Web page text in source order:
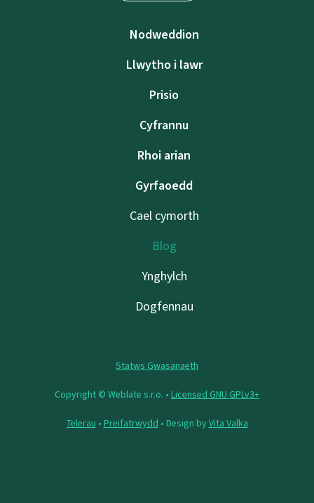
Nodweddion
Llwytho i lawr
Prisio
Cyfrannu
Rhoi arian
Gyrfaoedd
Cael cymorth
Blog
Ynghylch
Dogfennau
Statws Gwasanaeth
Copyright © Weblate s.r.o. • Licensed GNU GPLv3+
Telerau • Preifatrwydd • Design byVita Valka